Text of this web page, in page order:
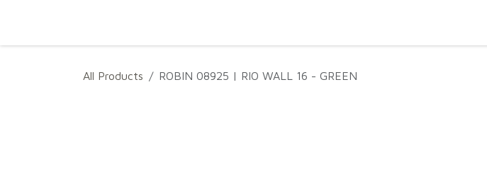
All Products ROBIN 08925 | RIO WALL 16 - GREEN